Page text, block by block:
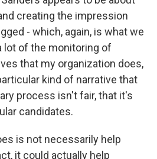
creating the impression
- which, again, is what we
lot of the monitoring of
that my organization does,
kind of narrative that
process isn't fair, that it's
candidates.
is not necessarily help
it could actually help